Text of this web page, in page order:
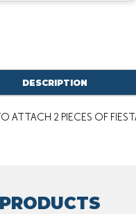
DESCRIPTION
ATTACH 2 PIECES OF